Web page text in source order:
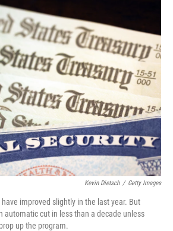
b
o
o
t
e
r
e
I
n
Kevin Dietsch / Getty Images
improved slightly in the last year. But
automatic cut in less than a decade unless
up the program.